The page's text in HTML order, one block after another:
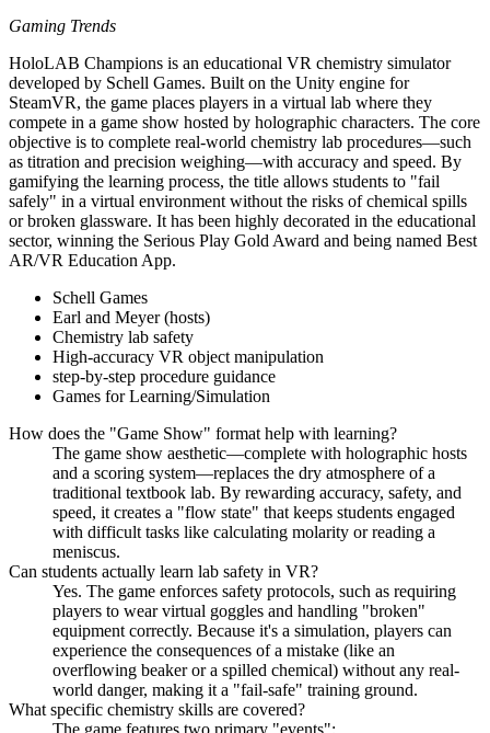
Gaming Trends
HoloLAB Champions is an educational VR chemistry simulator
developed by Schell Games. Built on the Unity engine for
SteamVR, the game places players in a virtual lab where they
compete in a game show hosted by holographic characters. The core
objective is to complete real-world chemistry lab procedures—such
as titration and precision weighing—with accuracy and speed. By
gamifying the learning process, the title allows students to "fail
safely" in a virtual environment without the risks of chemical spills
or broken glassware. It has been highly decorated in the educational
sector, winning the Serious Play Gold Award and being named Best
AR/VR Education App.
Schell Games
Earl and Meyer (hosts)
Chemistry lab safety
High-accuracy VR object manipulation
step-by-step procedure guidance
Games for Learning/Simulation
How does the "Game Show" format help with learning?
The game show aesthetic—complete with holographic hosts
and a scoring system—replaces the dry atmosphere of a
traditional textbook lab. By rewarding accuracy, safety, and
speed, it creates a "flow state" that keeps students engaged
with difficult tasks like calculating molarity or reading a
meniscus.
Can students actually learn lab safety in VR?
Yes. The game enforces safety protocols, such as requiring
players to wear virtual goggles and handling "broken"
equipment correctly. Because it's a simulation, players can
experience the consequences of a mistake (like an
overflowing beaker or a spilled chemical) without any real-
world danger, making it a "fail-safe" training ground.
What specific chemistry skills are covered?
The game features two primary "events":